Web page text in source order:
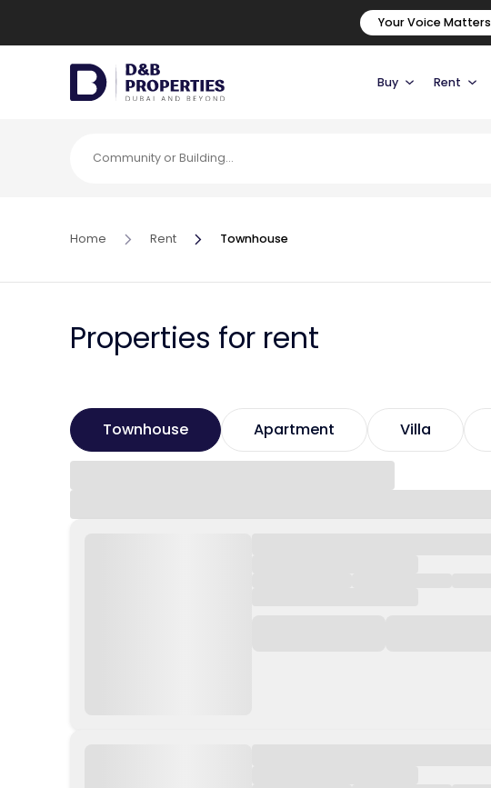
Your Voice Matters
Buy Rent
Home Rent Townhouse
Properties for rent
Townhouse Apartment Villa